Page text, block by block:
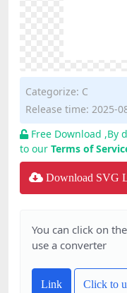
Categorize: C
Release time: 2025-
Free Download ,By
to our Terms of
Download SVG
You can click on
use a converter
Link Click to